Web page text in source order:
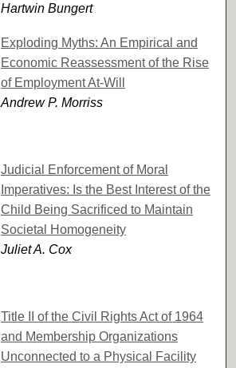
Hartwin Bungert
Exploding Myths: An Empirical and
Economic Reassessment of the Rise
of Employment At-Will
Andrew P. Morriss
Judicial Enforcement of Moral
Imperatives: Is the Best Interest of the
Child Being Sacrificed to Maintain
Societal Homogeneity
Juliet A. Cox
Title II of the Civil Rights Act of 1964
and Membership Organizations
Unconnected to a Physical Facility